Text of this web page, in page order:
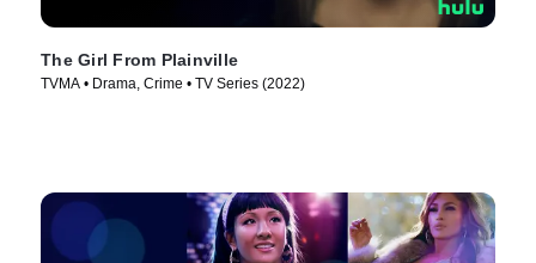
The Girl From Plainville
TVMA • Drama, Crime • TV Series (2022)